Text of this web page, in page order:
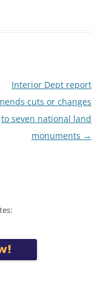
Interior Dept report
cuts or changes
to seven national land
monuments →